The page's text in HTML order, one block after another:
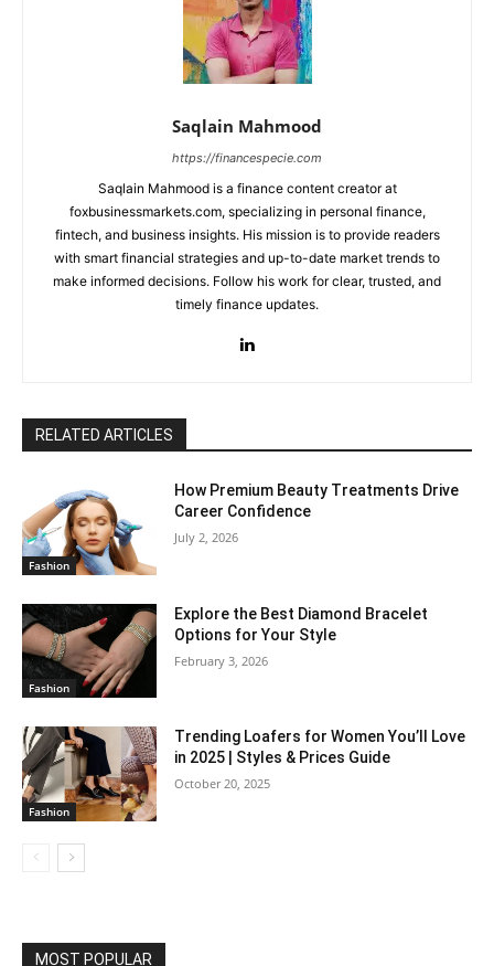
Saqlain Mahmood
https://financespecie.com
Saqlain Mahmood is a finance content creator at
foxbusinessmarkets.com, specializing in personal finance,
fintech, and business insights. His mission is to provide readers
with smart financial strategies and up-to-date market trends to
make informed decisions. Follow his work for clear, trusted, and
timely finance updates.
RELATED ARTICLES
Fashion
How Premium Beauty Treatments Drive
Career Confidence
July 2, 2026
Fashion
Explore the Best Diamond Bracelet
Options for Your Style
February 3, 2026
Fashion
Trending Loafers for Women You’ll Love
in 2025 | Styles & Prices Guide
October 20, 2025
MOST POPULAR